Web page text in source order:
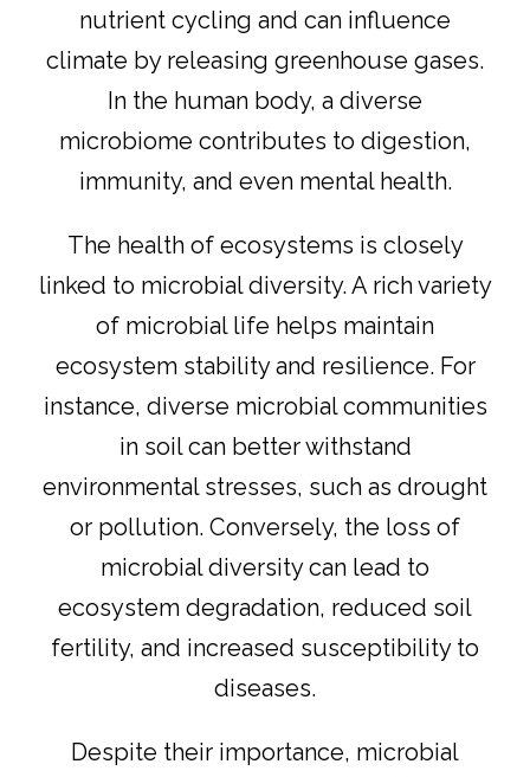
nutrient cycling and can influence
climate by releasing greenhouse gases.
In the human body, a diverse
microbiome contributes to digestion,
immunity, and even mental health.
The health of ecosystems is closely
linked to microbial diversity. A rich variety
of microbial life helps maintain
ecosystem stability and resilience. For
instance, diverse microbial communities
in soil can better withstand
environmental stresses, such as drought
or pollution. Conversely, the loss of
microbial diversity can lead to
ecosystem degradation, reduced soil
fertility, and increased susceptibility to
diseases.
Despite their importance, microbial